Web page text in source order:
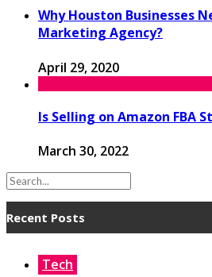
Why Houston Businesses
Marketing Agency?
April 29, 2020
Is Selling on Amazon FBA
March 30, 2022
Recent Posts
Tech